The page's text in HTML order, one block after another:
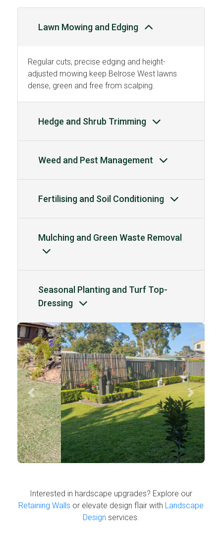
Lawn Mowing and Edging
Regular cuts, precise edging and height-
adjusted mowing keep Belrose West lawns
dense, green and free from scalping.
Hedge and Shrub Trimming
Weed and Pest Management
Fertilising and Soil Conditioning
Mulching and Green Waste Removal
Seasonal Planting and Turf Top-
Dressing
Previous Next
Interested in hardscape upgrades? Explore our
Retaining Walls or elevate design flair with Landscape
Design services.